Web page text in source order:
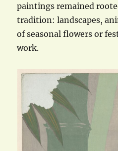
paintings remained
tradition: landscapes,
of seasonal flowers or
work.